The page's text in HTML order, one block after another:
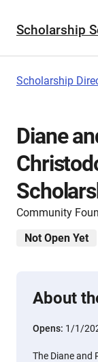
Scholarship
Scholarship
Diane
Community
Not Open Yet
About
Opens: 1/1/
The Diane and